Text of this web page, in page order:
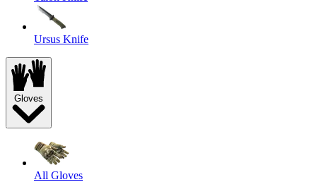
Ursus Knife
Gloves
All Gloves